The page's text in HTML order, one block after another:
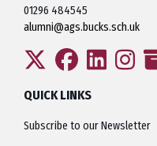
01296 484545
alumni@ags.bucks.sch.uk
QUICK LINKS
Subscribe to our Newsletter